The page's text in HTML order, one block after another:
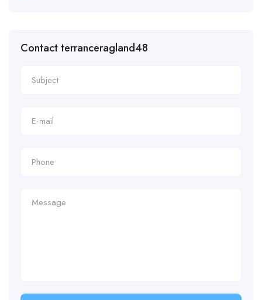
Contact terranceragland48